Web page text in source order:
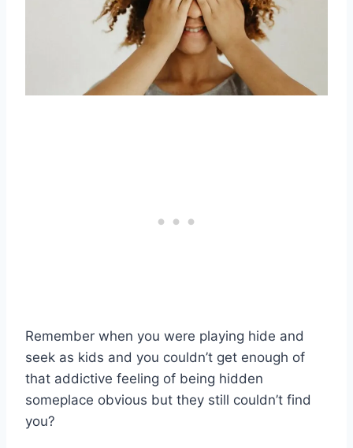
Remember when you were playing hide and
seek as kids and you couldn’t get enough of
that addictive feeling of being hidden
someplace obvious but they still couldn’t find
you?